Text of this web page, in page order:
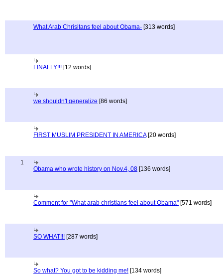
What Arab Chrisitans feel about Obama- [313 words]
FINALLY!!! [12 words]
we shouldn't generalize [86 words]
FIRST MUSLIM PRESIDENT IN AMERICA[20 words]
1
Obama who wrote history on Nov.4, 08 [136 words]
Comment for "What arab christians feel about Obama" [571 words]
SO WHAT!!! [287 words]
So what? You got to be kidding me! [134 words]